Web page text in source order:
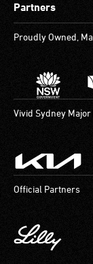
are
available.
Partners
Proudly Owned,
Vivid Sydney
Official Partners